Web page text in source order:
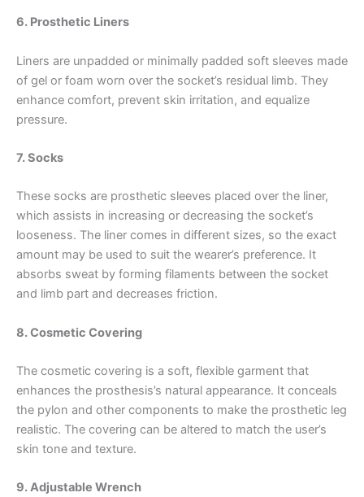
6. Prosthetic Liners
Liners are unpadded or minimally padded soft sleeves made
of gel or foam worn over the socket’s residual limb. They
enhance comfort, prevent skin irritation, and equalize
pressure.
7. Socks
These socks are prosthetic sleeves placed over the liner,
which assists in increasing or decreasing the socket’s
looseness. The liner comes in different sizes, so the exact
amount may be used to suit the wearer’s preference. It
absorbs sweat by forming filaments between the socket
and limb part and decreases friction.
8. Cosmetic Covering
The cosmetic covering is a soft, flexible garment that
enhances the prosthesis’s natural appearance. It conceals
the pylon and other components to make the prosthetic leg
realistic. The covering can be altered to match the user’s
skin tone and texture.
9. Adjustable Wrench